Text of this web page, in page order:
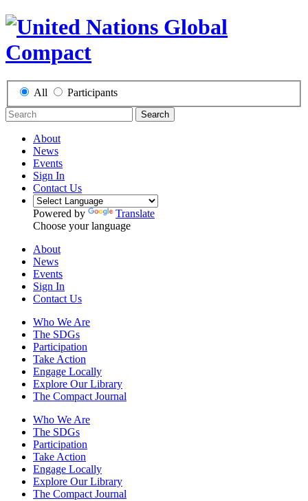
All Participants
Search
About
News
Events
Sign In
Contact Us
Powered by
Translate
Choose your language
About
News
Events
Sign In
Contact Us
Who We Are
The SDGs
Participation
Take Action
Engage Locally
Explore Our Library
The Compact Journal
Who We Are
The SDGs
Participation
Take Action
Engage Locally
Explore Our Library
The Compact Journal